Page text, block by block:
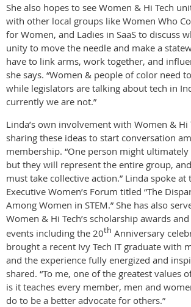
She also hopes to see Women & Hi Tech
with other local groups like Women Who
for Women, and Ladies in SaaS to discuss
unity to move the needle and make a
have to link arms, work together, and
she says. “Women & people of color need
while legislators are talking about tech in
currently we are not.”
Linda’s own involvement with Women & Hi
sharing these ideas to start conversation
membership. “One person might ultimately
but they will represent the entire group,
must take collective action.” Linda spoke at
Executive Women’s Forum titled “The
Among Women in STEM.” She has also
Women & Hi Tech’s scholarship awards
events including the 20th Anniversary
brought a recent Ivy Tech IT graduate with
and the experience fully energized and
shared. “To me, one of the greatest values
is it teaches every member, men and
do to be a better advocate for others.”